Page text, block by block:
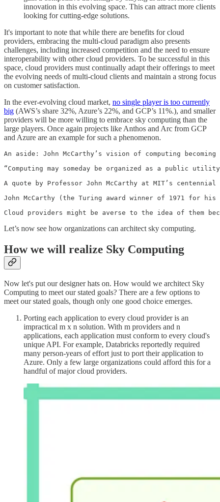
innovation in this evolving space. This can attract more clients
looking for cutting-edge solutions.
It's important to note that while there are benefits for cloud
providers, embracing the multi-cloud paradigm also presents
challenges, including increased competition and the need to ensure
interoperability with other cloud providers. To be successful in this
space, cloud providers must continually adapt their offerings to meet
the evolving needs of multi-cloud clients and maintain a strong focus
on customer satisfaction.
In the ever-evolving cloud market, no single player is too currently
big (AWS’s share 32%, Azure’s 22%, and GCP’s 11%.), and smaller
providers will be more willing to embrace sky computing than the
large players. Once again projects like Anthos and Arc from GCP
and Azure are an example for such a phenomenon.
An aside: John McCarthy’s vision of computing
“Computing may someday be organized as a public
A quote by Professor John McCarthy at MIT’s
John McCarthy (the Turing award winner of 1971 for
Cloud providers might be averse to the idea of them
Let’s now see how organizations can architect sky computing.
How we will realize Sky Computing
Now let's put our designer hats on. How would we architect Sky
Computing to meet our stated goals? There are a few options to
meet our stated goals, though only one good choice emerges.
Porting each application to every cloud provider is an
impractical m x n solution. With m providers and n
applications, each application must conform to every cloud's
unique API. For example, Databricks reportedly required
many person-years of effort just to port their application to
Azure. Only a few large organizations could afford this for a
handful of major cloud providers.